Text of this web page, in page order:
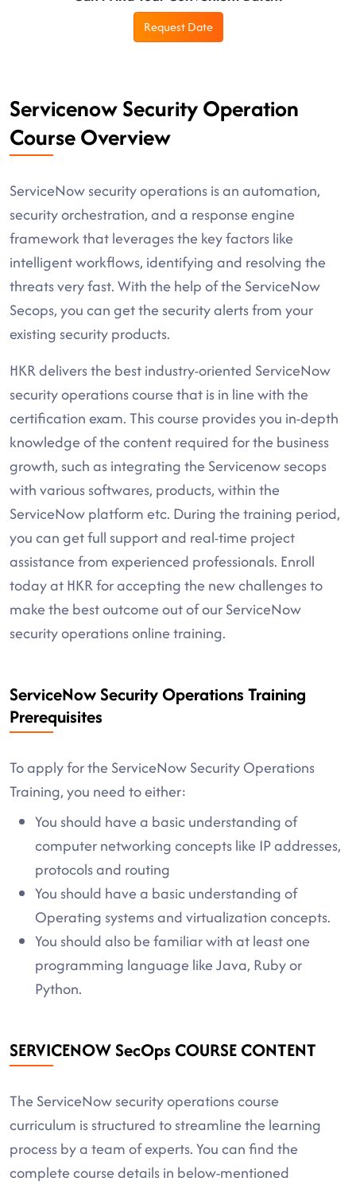
Request Date
Servicenow Security Operation
Course Overview
ServiceNow security operations is an automation,
security orchestration, and a response engine
framework that leverages the key factors like
intelligent workflows, identifying and resolving the
threats very fast. With the help of the ServiceNow
Secops, you can get the security alerts from your
existing security products.
HKR delivers the best industry-oriented ServiceNow
security operations course that is in line with the
certification exam. This course provides you in-depth
knowledge of the content required for the business
growth, such as integrating the Servicenow secops
with various softwares, products, within the
ServiceNow platform etc. During the training period,
you can get full support and real-time project
assistance from experienced professionals. Enroll
today at HKR for accepting the new challenges to
make the best outcome out of our ServiceNow
security operations online training.
ServiceNow Security Operations Training
Prerequisites
To apply for the ServiceNow Security Operations
Training, you need to either:
You should have a basic understanding of
computer networking concepts like IP addresses,
protocols and routing
You should have a basic understanding of
Operating systems and virtualization concepts.
You should also be familiar with at least one
programming language like Java, Ruby or
Python.
SERVICENOW SecOps COURSE CONTENT
The ServiceNow security operations course
curriculum is structured to streamline the learning
process by a team of experts. You can find the
complete course details in below-mentioned